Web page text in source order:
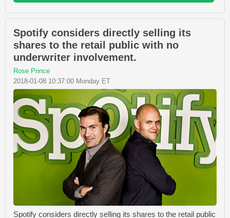
Spotify considers directly selling its
shares to the retail public with no
underwriter involvement.
Rose Prince
2018-01-08 10:37:00 Monday ET
Spotify considers directly selling its shares to the retail public